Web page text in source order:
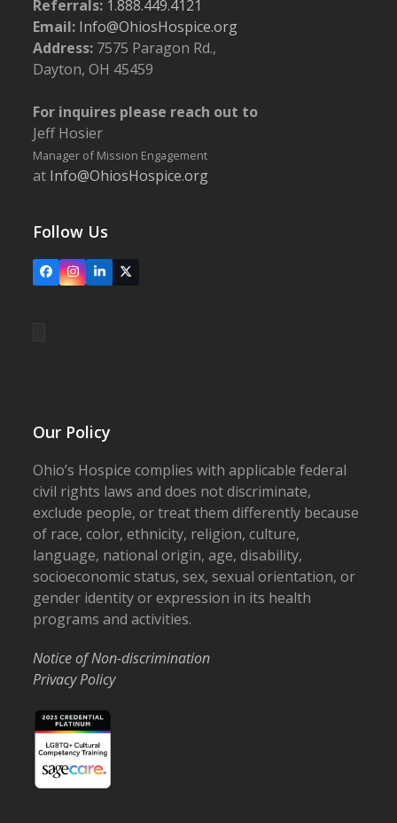
Referrals: 1.888.449.4121
Email: Info@OhiosHospice.org
Address: 7575 Paragon Rd.,
Dayton, OH 45459
For inquires please reach out to
Jeff Hosier
Manager of Mission Engagement
at Info@OhiosHospice.org
Follow Us
FacebookInstagram
LinkedIn
X
Our Policy
Ohio’s Hospice complies with applicable federal
civil rights laws and does not discriminate,
exclude people, or treat them differently because
of race, color, ethnicity, religion, culture,
language, national origin, age, disability,
socioeconomic status, sex, sexual orientation, or
gender identity or expression in its health
programs and activities.
Notice of Non-discrimination
Privacy Policy